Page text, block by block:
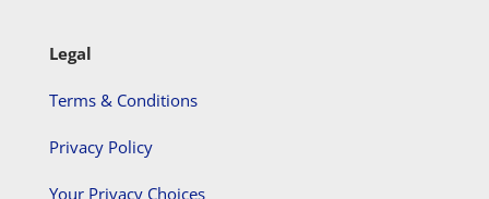
Legal
Terms & Conditions
Privacy Policy
Your Privacy Choices